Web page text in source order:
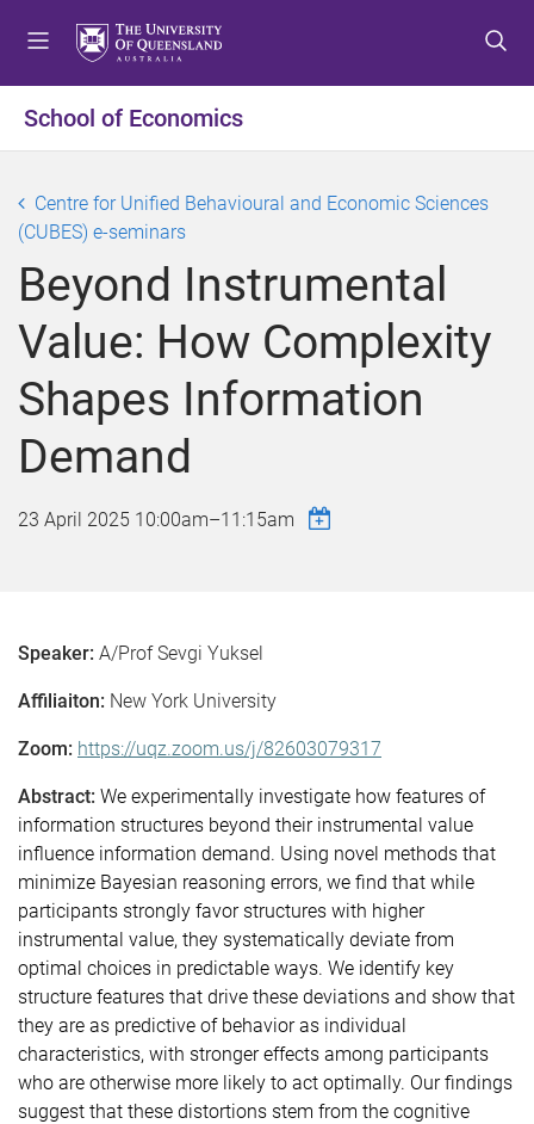
o
e
u
o
o
t
e
n
t
o
o
t
e
r
School of Economics
Centre for Unified Behavioural and Economic Sciences
(CUBES) e-seminars
Beyond Instrumental
Value: How Complexity
Shapes Information
Demand
23 April 2025 10:00am–11:15am
Speaker: A/Prof Sevgi Yuksel
Affiliaiton: New York University
Zoom: https://uqz.zoom.us/j/82603079317
Abstract: We experimentally investigate how features of
information structures beyond their instrumental value
influence information demand. Using novel methods that
minimize Bayesian reasoning errors, we find that while
participants strongly favor structures with higher
instrumental value, they systematically deviate from
optimal choices in predictable ways. We identify key
structure features that drive these deviations and show that
they are as predictive of behavior as individual
characteristics, with stronger effects among participants
who are otherwise more likely to act optimally. Our findings
suggest that these distortions stem from the cognitive